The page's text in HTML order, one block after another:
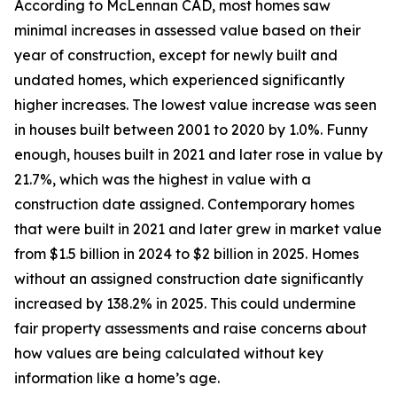
According to McLennan CAD, most homes saw
minimal increases in assessed value based on their
year of construction, except for newly built and
undated homes, which experienced significantly
higher increases. The lowest value increase was seen
in houses built between 2001 to 2020 by 1.0%. Funny
enough, houses built in 2021 and later rose in value by
21.7%, which was the highest in value with a
construction date assigned. Contemporary homes
that were built in 2021 and later grew in market value
from $1.5 billion in 2024 to $2 billion in 2025. Homes
without an assigned construction date significantly
increased by 138.2% in 2025. This could undermine
fair property assessments and raise concerns about
how values are being calculated without key
information like a home’s age.